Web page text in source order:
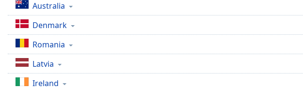
Font
Family
Reset
Done
Modal
Dialog
Australia
Denmark
Romania
Latvia
Ireland